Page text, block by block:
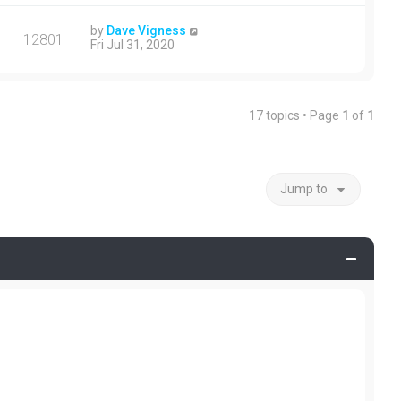
12801 by Dave Vigness
Fri Jul 31, 2020
17 topics • Page 1 of 1
Jump to